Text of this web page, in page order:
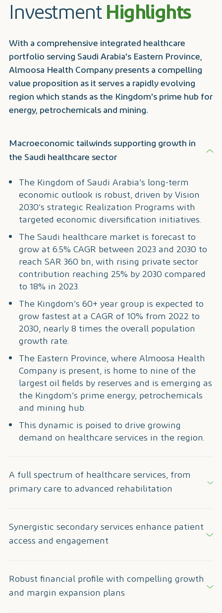
Investment Highlights
With a comprehensive integrated healthcare
portfolio serving Saudi Arabia's Eastern Province,
Almoosa Health Company presents a compelling
value proposition as it serves a rapidly evolving
region which stands as the Kingdom's prime hub for
energy, petrochemicals and mining.
Macroeconomic tailwinds supporting growth in
the Saudi healthcare sector
The Kingdom of Saudi Arabia’s long-term
economic outlook is robust, driven by Vision
2030’s strategic Realization Programs with
targeted economic diversification initiatives.
The Saudi healthcare market is forecast to
grow at 6.5% CAGR between 2023 and 2030 to
reach SAR 360 bn, with rising private sector
contribution reaching 25% by 2030 compared
to 18% in 2023.
The Kingdom’s 60+ year group is expected to
grow fastest at a CAGR of 10% from 2022 to
2030, nearly 8 times the overall population
growth rate.
The Eastern Province, where Almoosa Health
Company is present, is home to nine of the
largest oil fields by reserves and is emerging as
the Kingdom’s prime energy, petrochemicals
and mining hub.
This dynamic is poised to drive growing
demand on healthcare services in the region.
A full spectrum of healthcare services, from
primary care to advanced rehabilitation
Synergistic secondary services enhance patient
access and engagement
Robust financial profile with compelling growth
and margin expansion plans